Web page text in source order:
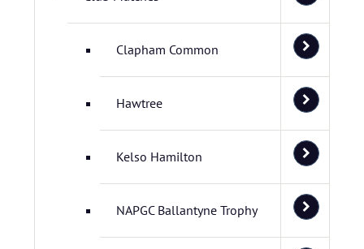
Clapham Common
Hawtree
Kelso Hamilton
NAPGC Ballantyne Trophy